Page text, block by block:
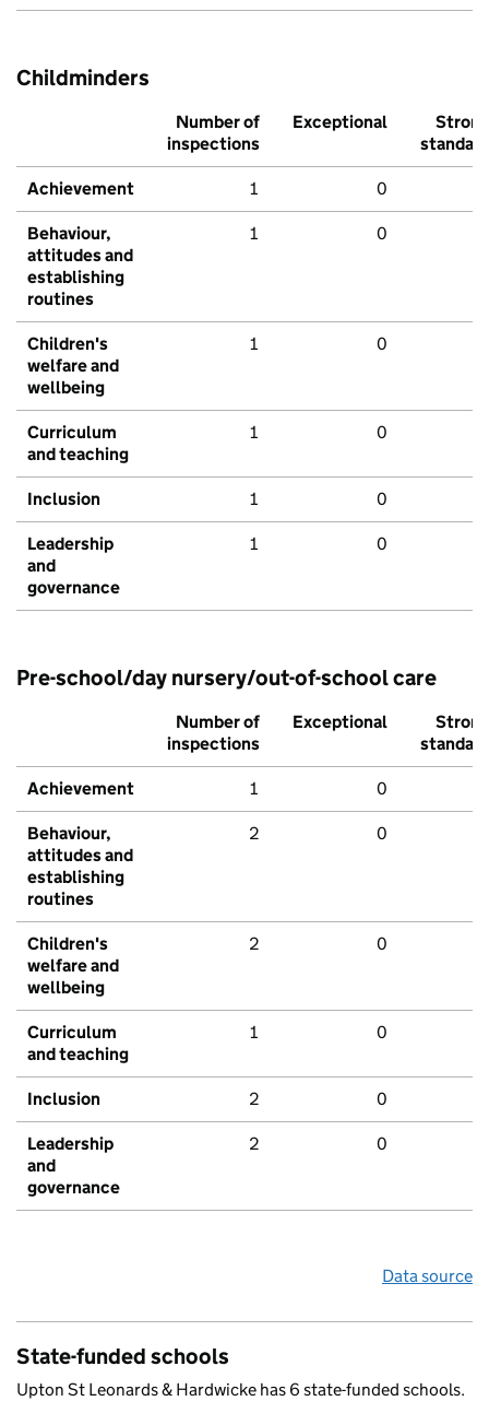
Childminders
Number of
inspections
Exceptional
Strong
standard
Achievement 1 0
Behaviour,
attitudes and
establishing
routines
1 0
Children's
welfare and
wellbeing
1 0
Curriculum
and teaching
1 0
Inclusion 1 0
Leadership
and
governance
1 0
Pre-school/day nursery/out-of-school care
Number of
inspections
Exceptional
Strong
standard
Achievement 1 0
Behaviour,
attitudes and
establishing
routines
2 0
Children's
welfare and
wellbeing
2 0
Curriculum
and teaching
1 0
Inclusion 2 0
Leadership
and
governance
2 0
Data source
State-funded schools
Upton St Leonards & Hardwicke has 6 state-funded schools.